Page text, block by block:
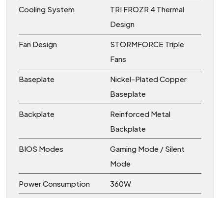
Cooling System
TRI FROZR 4 Thermal
Design
Fan Design
STORMFORCE Triple
Fans
Baseplate
Nickel-Plated Copper
Baseplate
Backplate
Reinforced Metal
Backplate
BIOS Modes
Gaming Mode / Silent
Mode
Power Consumption 360W